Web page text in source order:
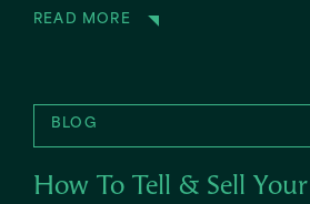
READ MORE
BLOG
How To Tell & Sell